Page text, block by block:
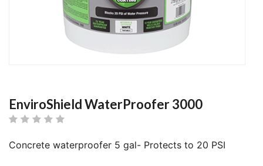
EnviroShield WaterProofer 3000
Concrete waterproofer 5 gal- Protects to 20 PSI